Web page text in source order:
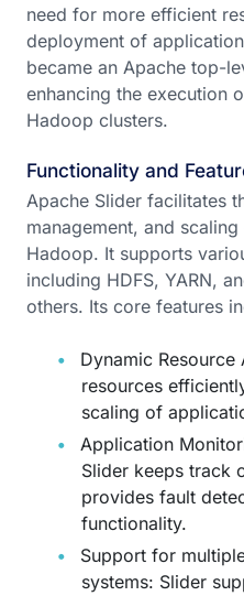
need for more efficient
deployment of
became an Apache top-
enhancing the execution
Hadoop clusters.
Functionality and
Apache Slider facilitates
management, and
Hadoop. It supports
including HDFS, YARN,
others. Its core features
Dynamic
resources
scaling of
Application
Slider keeps track
provides fault
functionality.
Support for
systems: Slider